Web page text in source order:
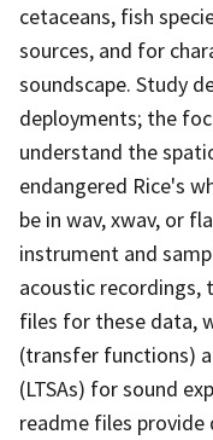
cetaceans, fish
sources, and for
soundscape. Study
deployments; the
understand the
endangered Rice's
be in wav, xwav, or
instrument and
acoustic recordings,
files for these data,
(transfer functions)
(LTSAs) for sound
readme files